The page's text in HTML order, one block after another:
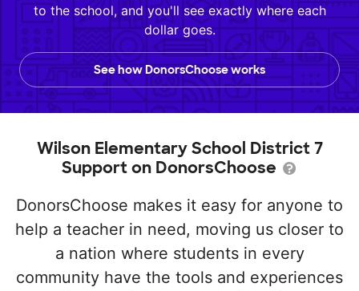
to the school, and you'll see exactly where each
dollar goes.
See how DonorsChoose works
Wilson Elementary School District 7
Support on DonorsChoose
DonorsChoose makes it easy for anyone to
help a teacher in need, moving us closer to
a nation where students in every
community have the tools and experiences